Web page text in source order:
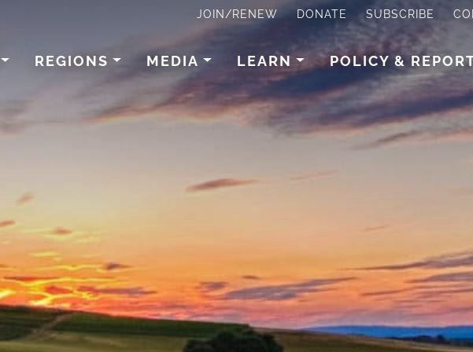
JOIN/RENEW DONATE SUBSCRIBE
REGIONS MEDIA LEARN POLICY &